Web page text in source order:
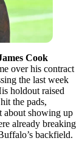
Cook
over his contract
the last week
holdout raised
the pads,
about showing up
already breaking
backfield.